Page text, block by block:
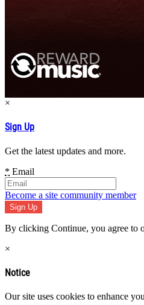
×
Sign Up
Get the latest updates and more.
* Email
Become a site community member
By clicking Continue, you agree to
×
Notice
Our site uses cookies to enhance